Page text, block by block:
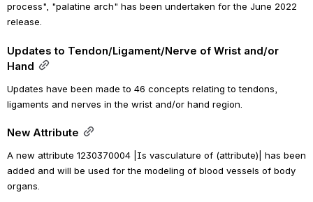
process", "palatine arch" has been undertaken for the June 2022
release.
Updates to Tendon/Ligament/Nerve of Wrist and/or
Hand
Updates have been made to 46 concepts relating to tendons,
ligaments and nerves in the wrist and/or hand region.
New Attribute
A new attribute 1230370004 |Is vasculature of (attribute)| has been
added and will be used for the modeling of blood vessels of body
organs.